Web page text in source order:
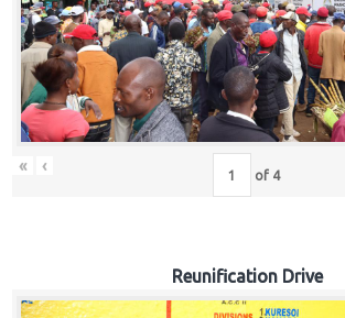
« ‹ of 4
Reunification Drive